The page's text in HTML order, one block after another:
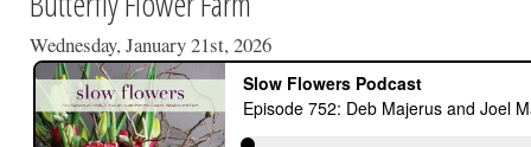
Wednesday, January 21st, 2026